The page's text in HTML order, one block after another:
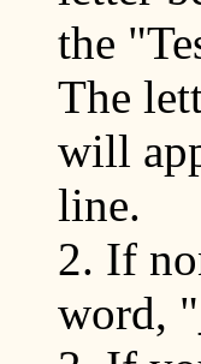
the
The
will
line.
2. If
word,